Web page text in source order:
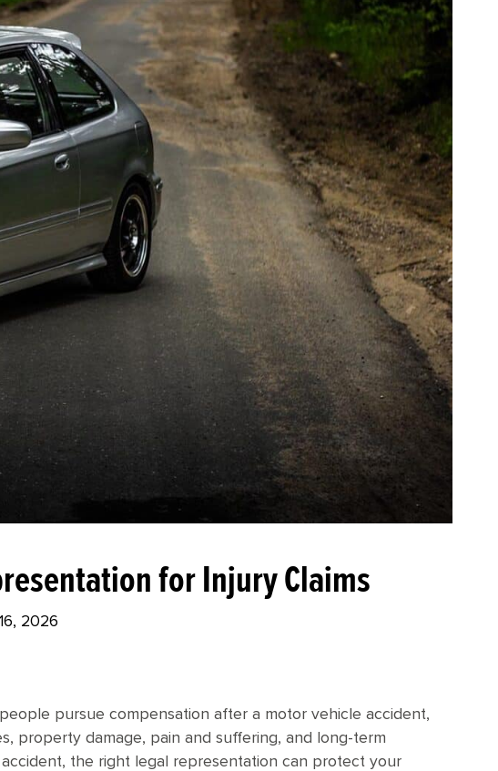
for Injury Claims
2026
pursue compensation after a motor vehicle accident,
property damage, pain and suffering, and long-term
the right legal representation can protect your